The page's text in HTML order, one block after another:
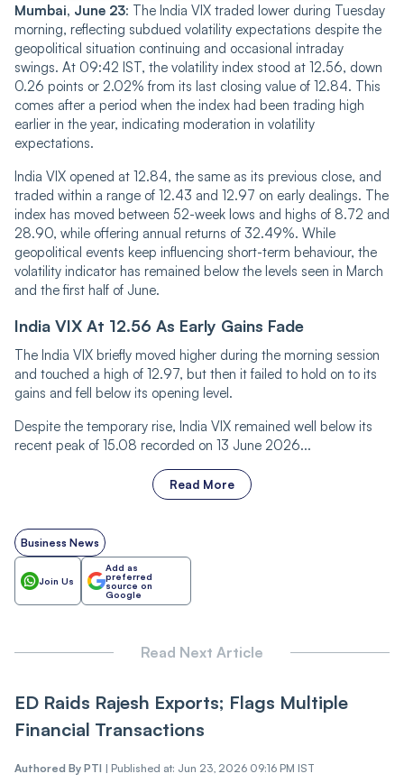
Mumbai, June 23: The India VIX traded lower during Tuesday
morning, reflecting subdued volatility expectations despite the
geopolitical situation continuing and occasional intraday
swings. At 09:42 IS‌T‌, the volatility index stood at 12.56, down
0.26 points or 2.02% from its last closing value of 12.84. This
comes after a period when the index had been trading high
earlier in the year, indicating moderation in volatility
expectations.
India VIX opened at 12.84, the same as its previous close, and
traded within a range of 12.43 and 12.97 on early dealings. The
index has moved between 52-week lows and highs of 8.72 and
28.90, while offering annual returns of 32.49%. While
geopolitical events keep influencing short-term behaviour, the
volatility indicator has remained below the levels seen in March
and the first half of June.
India VIX At 12.56 As Early Gains Fade
The India VIX brie‌‌fly moved higher during the morning session
and touch‌‌ed a high of 12.97, but then it failed to hold on to its
gains and fell below its opening level.
Despite the temporary rise, India VIX remained well below its
recent peak of 15.08 recorded on 13 June 2026...
Read More
Business News
Join Us
Add as
preferred
source on
Google
Read Next Article
ED Raids Rajesh Exports; Flags Multiple
Financial Transactions
Authored By PTI | Published at: Jun 23, 2026 09:16 PM IST